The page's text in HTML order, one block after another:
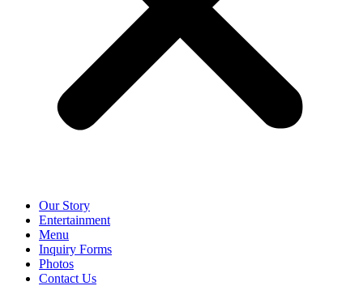
Our Story
Entertainment
Menu
Inquiry Forms
Photos
Contact Us